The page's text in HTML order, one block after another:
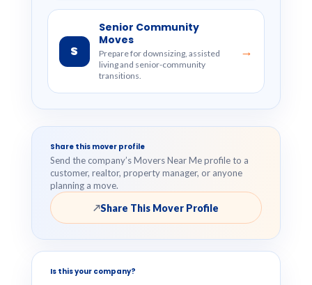
S
Senior Community
Moves
Prepare for downsizing, assisted
living and senior-community
transitions.
→
Share this mover profile
Send the company’s Movers Near Me profile to a
customer, realtor, property manager, or anyone
planning a move.
↗Share This Mover Profile
Is this your company?